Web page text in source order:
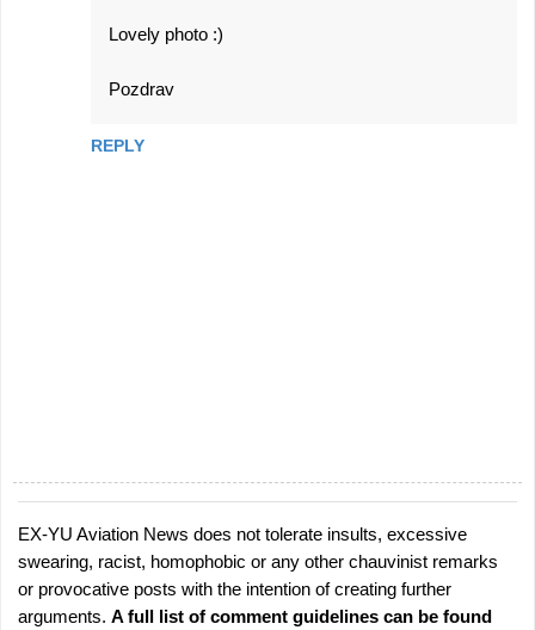
Lovely photo :)
Pozdrav
REPLY
P
o
s
t
EX-YU Aviation News does not tolerate insults, excessive
swearing, racist, homophobic or any other chauvinist remarks
or provocative posts with the intention of creating further
arguments. A full list of comment guidelines can be found